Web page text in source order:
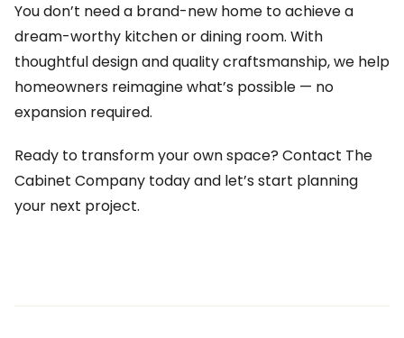
You don’t need a brand-new home to achieve a
dream-worthy kitchen or dining room. With
thoughtful design and quality craftsmanship, we help
homeowners reimagine what’s possible — no
expansion required.
Ready to transform your own space? Contact The
Cabinet Company today and let’s start planning
your next project.